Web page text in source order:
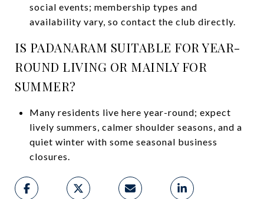
social events; membership types and
availability vary, so contact the club directly.
IS PADANARAM SUITABLE FOR YEAR-
ROUND LIVING OR MAINLY FOR
SUMMER?
Many residents live here year-round; expect
lively summers, calmer shoulder seasons, and a
quiet winter with some seasonal business
closures.